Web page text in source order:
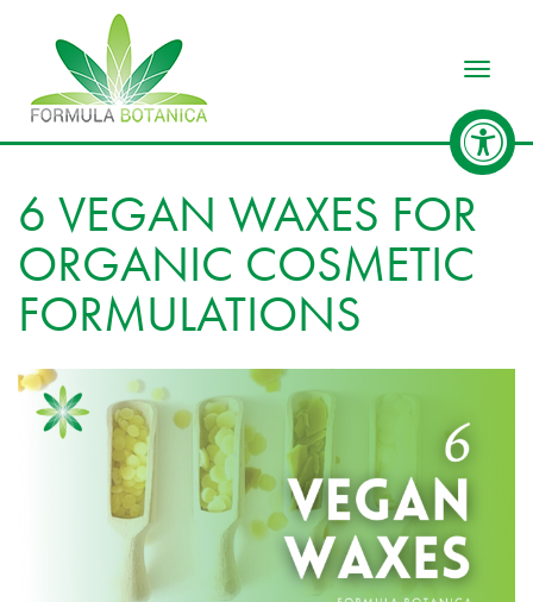
6 VEGAN WAXES FOR
ORGANIC COSMETIC
FORMULATIONS